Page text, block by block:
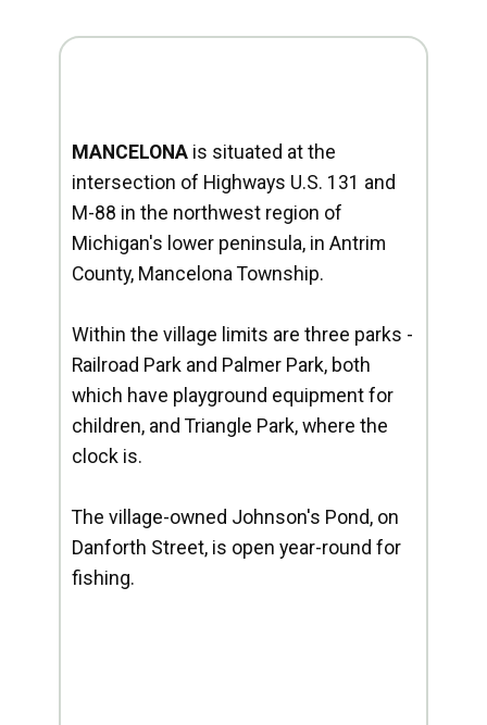
MANCELONA is situated at the
intersection of Highways U.S. 131 and
M-88 in the northwest region of
Michigan's lower peninsula, in Antrim
County, Mancelona Township.
Within the village limits are three parks -
Railroad Park and Palmer Park, both
which have playground equipment for
children, and Triangle Park, where the
clock is.
The village-owned Johnson's Pond, on
Danforth Street, is open year-round for
fishing.